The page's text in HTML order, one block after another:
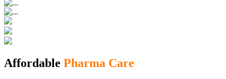
Affordable Pharma Care